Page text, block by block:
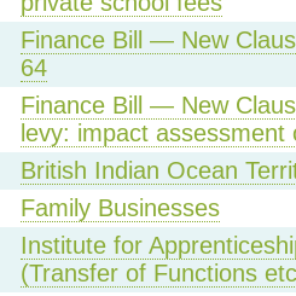
Finance Bill — New
64
Finance Bill — New
levy: impact
British Indian Ocean
Family Businesses
Institute for
(Transfer of Functions